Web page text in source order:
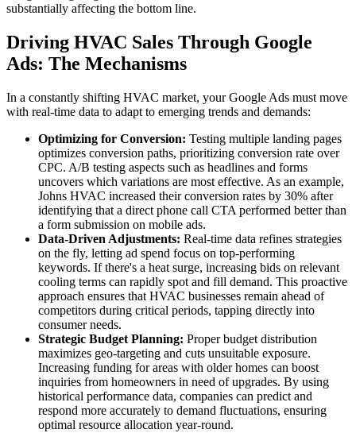
substantially affecting the bottom line.
Driving HVAC Sales Through Google
Ads: The Mechanisms
In a constantly shifting HVAC market, your Google Ads must move
with real-time data to adapt to emerging trends and demands:
Optimizing for Conversion: Testing multiple landing pages
optimizes conversion paths, prioritizing conversion rate over
CPC. A/B testing aspects such as headlines and forms
uncovers which variations are most effective. As an example,
Johns HVAC increased their conversion rates by 30% after
identifying that a direct phone call CTA performed better than
a form submission on mobile ads.
Data-Driven Adjustments: Real-time data refines strategies
on the fly, letting ad spend focus on top-performing
keywords. If there's a heat surge, increasing bids on relevant
cooling terms can rapidly spot and fill demand. This proactive
approach ensures that HVAC businesses remain ahead of
competitors during critical periods, tapping directly into
consumer needs.
Strategic Budget Planning: Proper budget distribution
maximizes geo-targeting and cuts unsuitable exposure.
Increasing funding for areas with older homes can boost
inquiries from homeowners in need of upgrades. By using
historical performance data, companies can predict and
respond more accurately to demand fluctuations, ensuring
optimal resource allocation year-round.